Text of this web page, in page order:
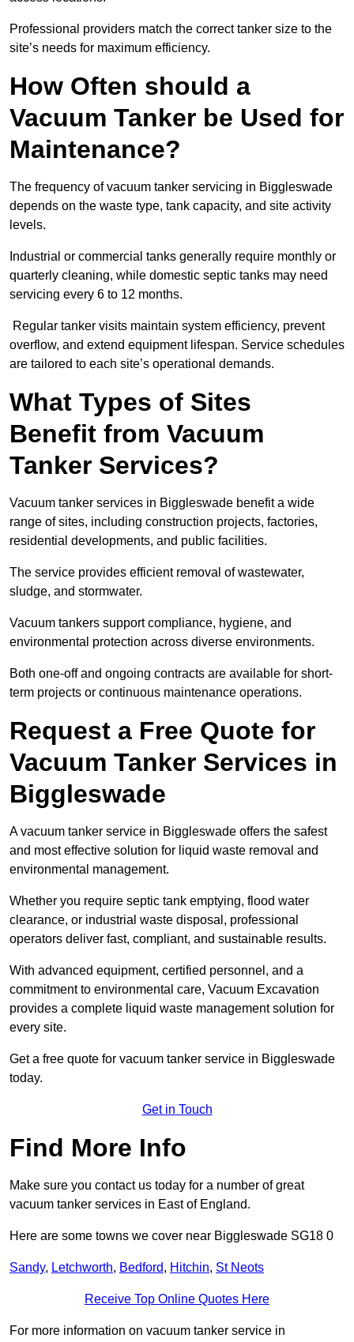
Professional providers match the correct tanker size to the
site’s needs for maximum efficiency.
How Often should a
Vacuum Tanker be Used for
Maintenance?
The frequency of vacuum tanker servicing in Biggleswade
depends on the waste type, tank capacity, and site activity
levels.
Industrial or commercial tanks generally require monthly or
quarterly cleaning, while domestic septic tanks may need
servicing every 6 to 12 months.
Regular tanker visits maintain system efficiency, prevent
overflow, and extend equipment lifespan. Service schedules
are tailored to each site’s operational demands.
What Types of Sites
Benefit from Vacuum
Tanker Services?
Vacuum tanker services in Biggleswade benefit a wide
range of sites, including construction projects, factories,
residential developments, and public facilities.
The service provides efficient removal of wastewater,
sludge, and stormwater.
Vacuum tankers support compliance, hygiene, and
environmental protection across diverse environments.
Both one-off and ongoing contracts are available for short-
term projects or continuous maintenance operations.
Request a Free Quote for
Vacuum Tanker Services in
Biggleswade
A vacuum tanker service in Biggleswade offers the safest
and most effective solution for liquid waste removal and
environmental management.
Whether you require septic tank emptying, flood water
clearance, or industrial waste disposal, professional
operators deliver fast, compliant, and sustainable results.
With advanced equipment, certified personnel, and a
commitment to environmental care, Vacuum Excavation
provides a complete liquid waste management solution for
every site.
Get a free quote for vacuum tanker service in Biggleswade
today.
Get in Touch
Find More Info
Make sure you contact us today for a number of great
vacuum tanker services in East of England.
Here are some towns we cover near Biggleswade SG18 0
Sandy, Letchworth, Bedford, Hitchin, St Neots
Receive Top Online Quotes Here
For more information on vacuum tanker service in